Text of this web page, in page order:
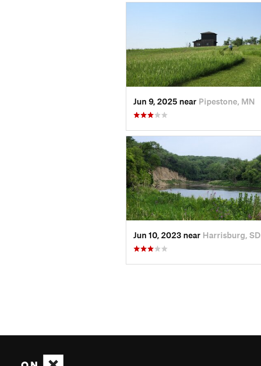
Jun 9, 2025 near Pipestone, MN
Jun 10, 2023 near Harrisburg, SD